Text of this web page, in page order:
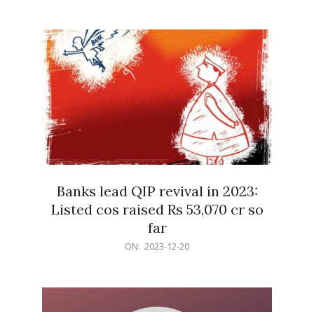
Banks lead QIP revival in 2023:
Listed cos raised Rs 53,070 cr so
far
ON: 2023-12-20